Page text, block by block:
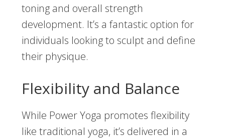
toning and overall strength
development. It’s a fantastic option for
individuals looking to sculpt and define
their physique.
Flexibility and Balance
While Power Yoga promotes flexibility
like traditional yoga, it’s delivered in a